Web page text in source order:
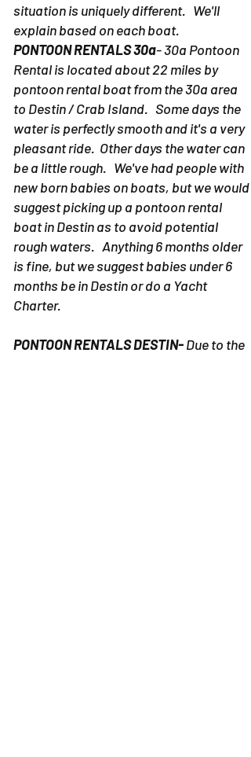
situation is uniquely different. We'll
explain based on each boat.
PONTOON RENTALS 30a- 30a Pontoon
Rental is located about 22 miles by
pontoon rental boat from the 30a area
to Destin / Crab Island. Some days the
water is perfectly smooth and it's a very
pleasant ride. Other days the water can
be a little rough. We've had people with
new born babies on boats, but we would
suggest picking up a pontoon rental
boat in Destin as to avoid potential
rough waters. Anything 6 months older
is fine, but we suggest babies under 6
months be in Destin or do a Yacht
Charter.
PONTOON RENTALS DESTIN-Due to the